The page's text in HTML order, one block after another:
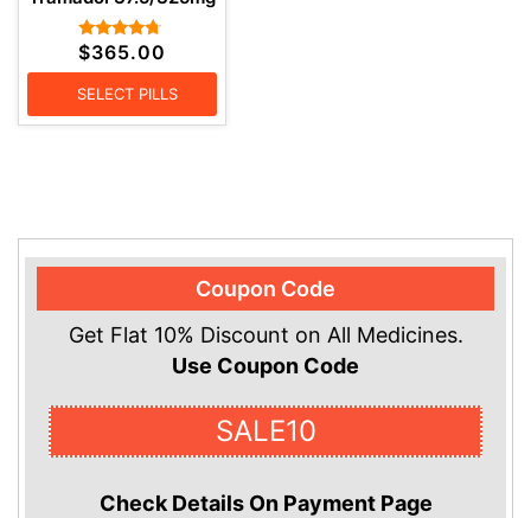
Rated
4.57
$365.00
SELECT PILLS
Coupon Code
Get Flat 10% Discount on All Medicines.
Use Coupon Code
SALE10
Check Details On Payment Page